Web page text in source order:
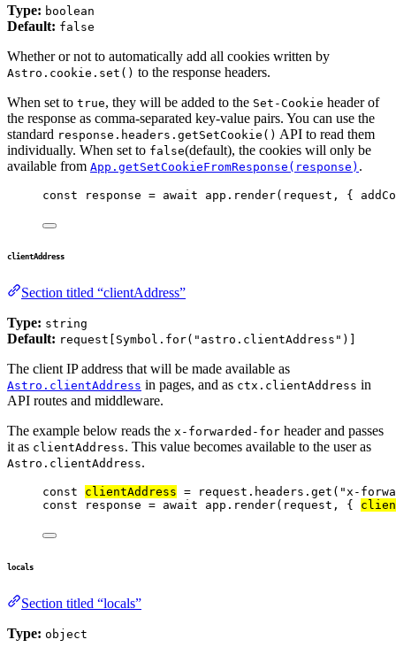
Type: boolean
Default: false
Whether or not to automatically add all cookies written by
Astro.cookie.set() to the response headers.
When set to true, they will be added to the Set-Cookie header of
the response as comma-separated key-value pairs. You can use the
standard response.headers.getSetCookie() API to read them
individually. When set to false(default), the cookies will only be
available from App.getSetCookieFromResponse(response) .
const response = await app . render( request , {
clientAddress
Section titled “clientAddress”
Type: string
Default: request[Symbol.for("astro.clientAddress")]
The client IP address that will be made available as
Astro.clientAddress in pages, and as ctx.clientAddress in
API routes and middleware.
The example below reads the x-forwarded-for header and passes
it as clientAddress. This value becomes available to the user as
Astro.clientAddress.
const clientAddress = request . headers . get ( "x-
const
response = await app . render( request , {
locals
Section titled “locals”
Type: object